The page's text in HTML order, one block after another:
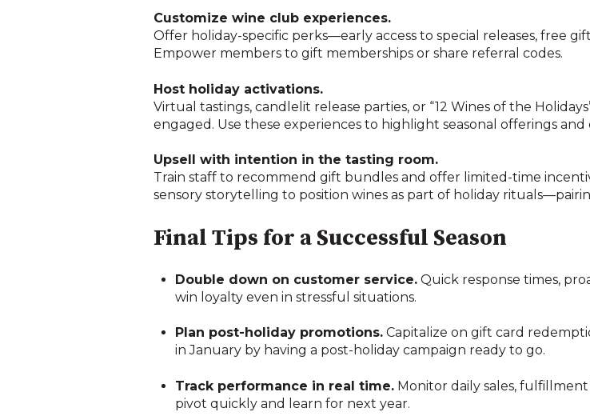
Customize wine club experiences.
Offer holiday-specific perks—early access to special releases, free
Empower members to gift memberships or share referral codes.
Host holiday activations.
Virtual tastings, candlelit release parties, or “12 Wines of the
engaged. Use these experiences to highlight seasonal offerings
Upsell with intention in the tasting room.
Train staff to recommend gift bundles and offer limited-time
sensory storytelling to position wines as part of holiday
Final Tips for a Successful Season
Double down on customer service. Quick response times,
win loyalty even in stressful situations.
Plan post-holiday promotions. Capitalize on gift card
in January by having a post-holiday campaign ready to go.
Track performance in real time. Monitor daily sales,
pivot quickly and learn for next year.